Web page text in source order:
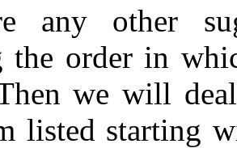
any other
the order in
we will
listed starting